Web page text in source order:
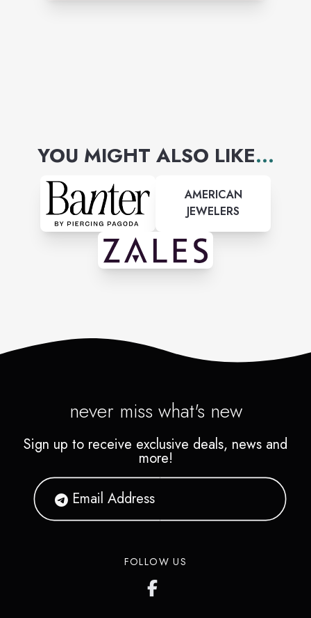
YOU MIGHT ALSO LIKE...
AMERICAN
JEWELERS
never miss what's new
Sign up to receive exclusive deals, news and
more!
FOLLOW US